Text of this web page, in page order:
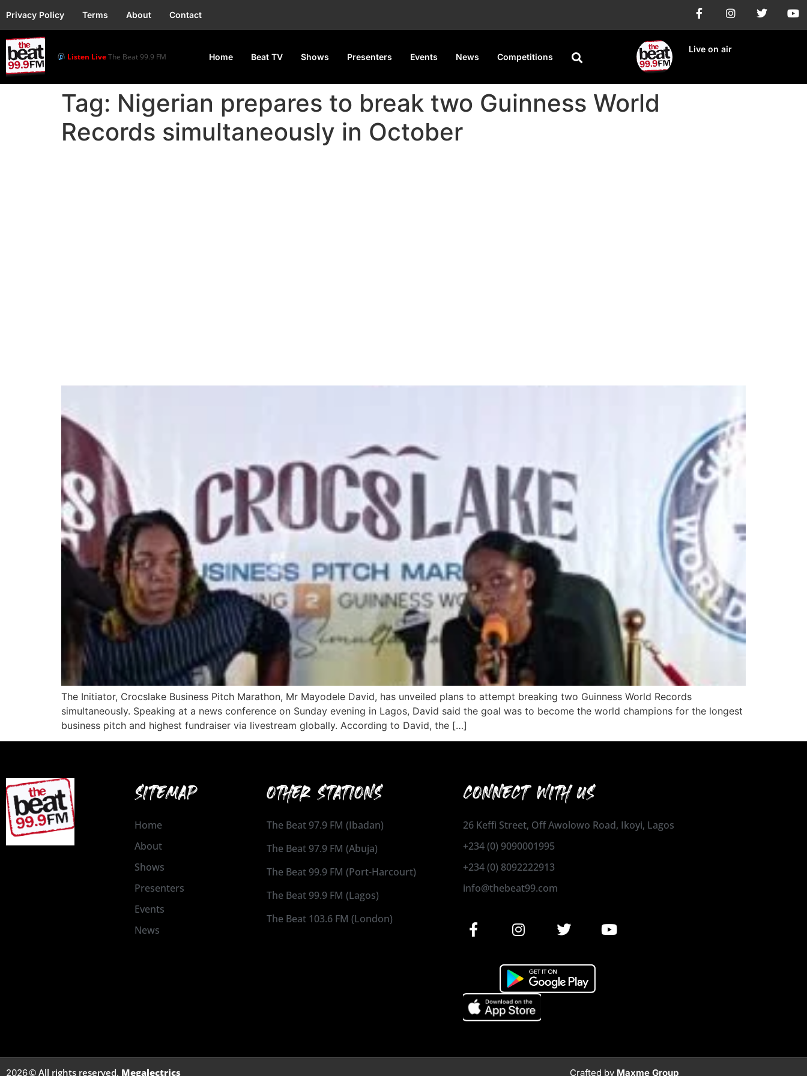
Privacy Policy Terms About Contact
Listen LiveThe Beat 99.9 FM Home Beat TV Shows Presenters Events News Competitions
Live on air
Tag: Nigerian prepares to break two Guinness World
Records simultaneously in October
The Initiator, Crocslake Business Pitch Marathon, Mr Mayodele David, has unveiled plans to attempt breaking two Guinness World Records
simultaneously. Speaking at a news conference on Sunday evening in Lagos, David said the goal was to become the world champions for the longest
business pitch and highest fundraiser via livestream globally. According to David, the […]
SITEMAP
Home
About
Shows
Presenters
Events
News
OTHER STATIONS
The Beat 97.9 FM (Ibadan)
The Beat 97.9 FM (Abuja)
The Beat 99.9 FM (Port-Harcourt)
The Beat 99.9 FM (Lagos)
The Beat 103.6 FM (London)
CONNECT WITH US
26 Keffi Street, Off Awolowo Road, Ikoyi, Lagos
+234 (0) 9090001995
+234 (0) 8092222913
info@thebeat99.com
2026© All rights reserved. Megalectrics Crafted by Maxme Group